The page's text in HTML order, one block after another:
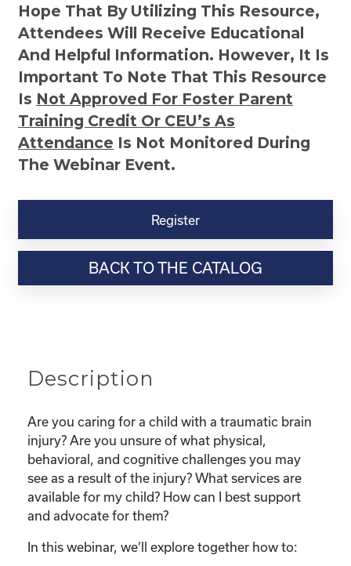
Hope That By Utilizing This Resource,
Attendees Will Receive Educational
And Helpful Information. However, It Is
Important To Note That This Resource
Is Not Approved For Foster Parent
Training Credit Or CEU’s As
Attendance Is Not Monitored During
The Webinar Event.
Kinship
Resource-
Basics
Surviving
Thriving
in
the
Home,
School,
and
quantity
Register
BACK TO THE CATALOG
Description
Are you caring for a child with a traumatic brain
injury? Are you unsure of what physical,
behavioral, and cognitive challenges you may
see as a result of the injury? What services are
available for my child? How can I best support
and advocate for them?
In this webinar, we’ll explore together how to: